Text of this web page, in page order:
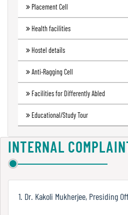
Energy
Audit
Report
Environment
Report
Annual
Accounts
Report
Placement Cell
Health facilities
Hostel details
Anti-Ragging Cell
Facilities for Differently Abled
Educational/Study Tour
INTERNAL
1. Dr. Kakoli Mukherjee, Presiding